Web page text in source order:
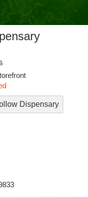
Dispensary